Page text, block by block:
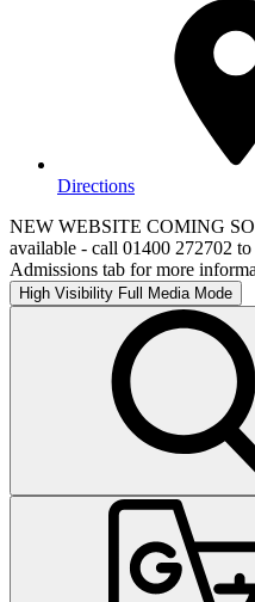
Directions
NEW WEBSITE COMING
available - call 01400 272702
Admissions tab for more
High Visibility Full Media Mode